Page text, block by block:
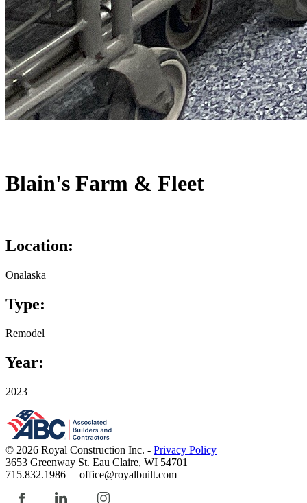
Blain's Farm & Fleet
Location:
Onalaska
Type:
Remodel
Year:
2023
© 2026 Royal Construction Inc. - Privacy Policy
3653 Greenway St. Eau Claire, WI 54701
715.832.1986 office@royalbuilt.com